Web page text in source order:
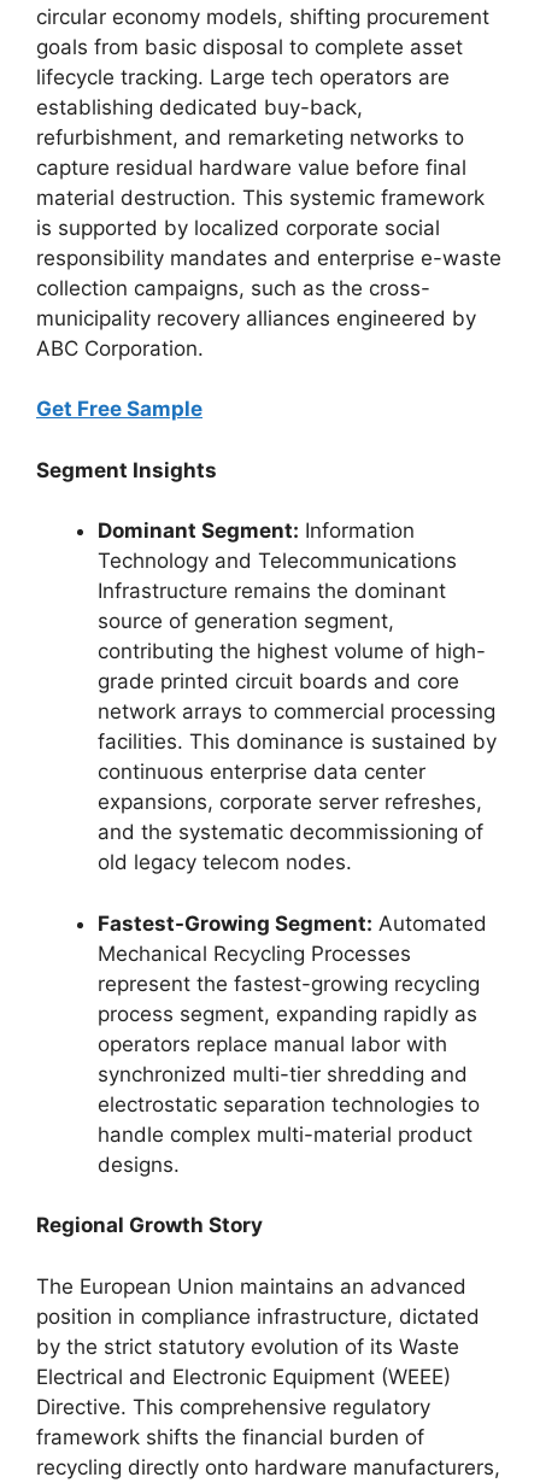
circular economy models, shifting procurement
goals from basic disposal to complete asset
lifecycle tracking. Large tech operators are
establishing dedicated buy-back,
refurbishment, and remarketing networks to
capture residual hardware value before final
material destruction. This systemic framework
is supported by localized corporate social
responsibility mandates and enterprise e-waste
collection campaigns, such as the cross-
municipality recovery alliances engineered by
ABC Corporation.
Get Free Sample
Segment Insights
Dominant Segment: Information
Technology and Telecommunications
Infrastructure remains the dominant
source of generation segment,
contributing the highest volume of high-
grade printed circuit boards and core
network arrays to commercial processing
facilities. This dominance is sustained by
continuous enterprise data center
expansions, corporate server refreshes,
and the systematic decommissioning of
old legacy telecom nodes.
Fastest-Growing Segment: Automated
Mechanical Recycling Processes
represent the fastest-growing recycling
process segment, expanding rapidly as
operators replace manual labor with
synchronized multi-tier shredding and
electrostatic separation technologies to
handle complex multi-material product
designs.
Regional Growth Story
The European Union maintains an advanced
position in compliance infrastructure, dictated
by the strict statutory evolution of its Waste
Electrical and Electronic Equipment (WEEE)
Directive. This comprehensive regulatory
framework shifts the financial burden of
recycling directly onto hardware manufacturers,